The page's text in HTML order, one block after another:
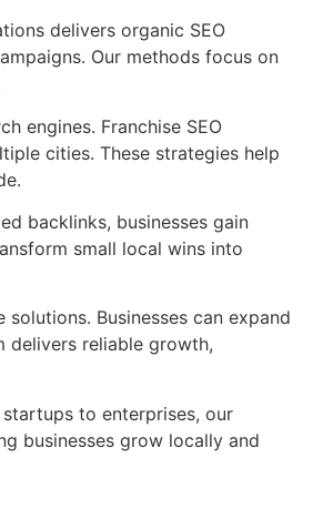
delivers organic SEO
Our methods focus on
engines. Franchise SEO
cities. These strategies help
backlinks, businesses gain
small local wins into
Businesses can expand
delivers reliable growth,
to enterprises, our
businesses grow locally and